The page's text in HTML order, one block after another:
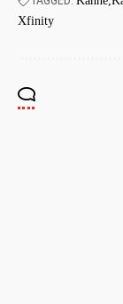
Xfinity